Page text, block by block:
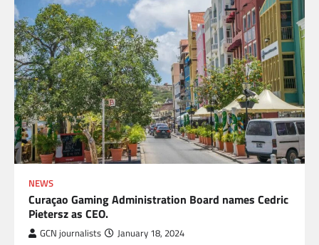
NEWS
Curaçao Gaming Administration Board names Cedric
Pietersz as CEO.
GCN journalists January 18, 2024